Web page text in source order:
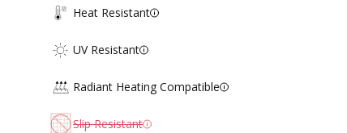
Heat Resistant
UV Resistant
Radiant Heating Compatible
Slip Resistant